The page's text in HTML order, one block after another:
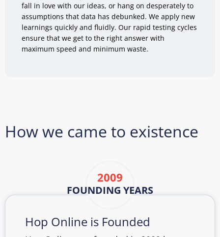
fall in love with our ideas, or hang on desperately to
assumptions that data has debunked. We apply new
learnings quickly and fluidly. Our rapid testing cycles
ensure that we get to the right answer with
maximum speed and minimum waste.
How we came to existence
Hop Online is Founded
2009
FOUNDING YEARS